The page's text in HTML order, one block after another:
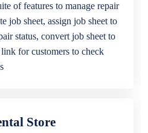
of features to manage repair
job sheet, assign job sheet to
status, convert job sheet to
for customers to check
Store